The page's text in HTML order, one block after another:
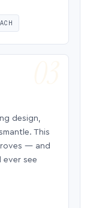
design,
This
— and
ever see